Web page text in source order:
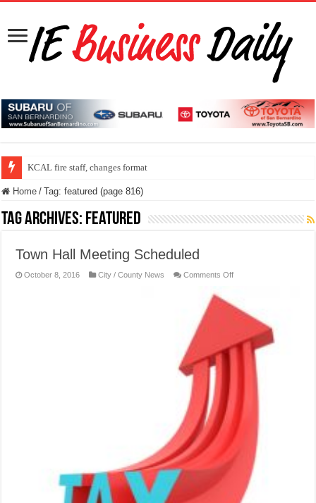
ONT program speed up security check line
KCAL fire staff, changes format
Home / Tag:featured (page 816)
Tag Archives: featured
Town Hall Meeting Scheduled
October 8, 2016 City / County News Comments Offon
Scheduled